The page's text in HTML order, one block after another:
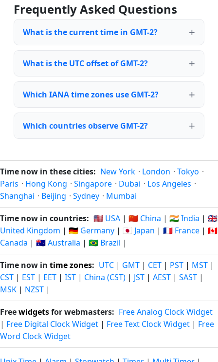
Frequently Asked Questions
What is the current time in GMT-2?
What is the UTC offset of GMT-2?
Which IANA time zones use GMT-2?
Which countries observe GMT-2?
Time now in these cities: New York · London · Tokyo ·
Paris · Hong Kong · Singapore · Dubai · Los Angeles ·
Shanghai · Beijing · Sydney · Mumbai
Time now in countries: 🇺🇸 USA | 🇨🇳 China | 🇮🇳 India | 🇬🇧
United Kingdom | 🇩🇪 Germany | 🇯🇵 Japan | 🇫🇷 France | 🇨🇦
Canada | 🇦🇺 Australia | 🇧🇷 Brazil |
Time now in time zones: UTC | GMT | CET | PST | MST |
CST | EST | EET | IST | China (CST) | JST | AEST | SAST |
MSK | NZST |
Freewidgetsfor webmasters: Free Analog Clock Widget
| Free Digital Clock Widget | Free Text Clock Widget | Free
Word Clock Widget